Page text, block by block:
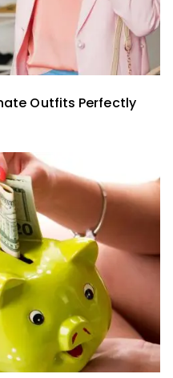
Outfits Perfectly